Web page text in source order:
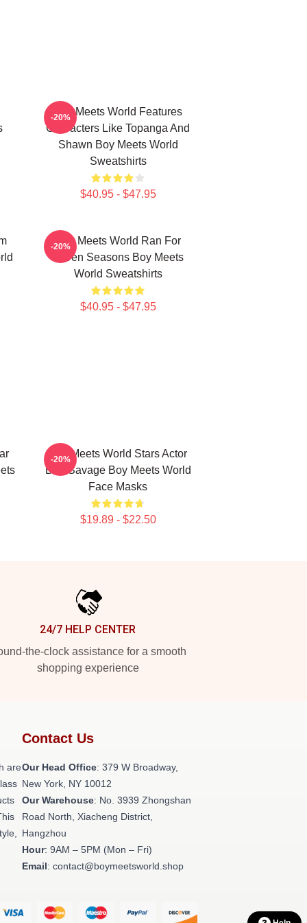
Boy Meets World Features
Characters Like Topanga And
Shawn Boy Meets World
Sweatshirts
$40.95 - $47.95
-20%
Boy Meets World Ran For
Seven Seasons Boy Meets
World Sweatshirts
$40.95 - $47.95
-20%
Boy Meets World Stars Actor
Ben Savage Boy Meets World
Face Masks
$19.89 - $22.50
-20%
24/7 HELP CENTER
the-clock assistance for a smooth
shopping experience
are
Contact Us
Our Head Office: 379 W Broadway,
New York, NY 10012
Our Warehouse: No. 3939 Zhongshan
Road North, Xiacheng District,
Hangzhou
Hour: 9AM – 5PM (Mon – Fri)
Email: contact@boymeetsworld.shop